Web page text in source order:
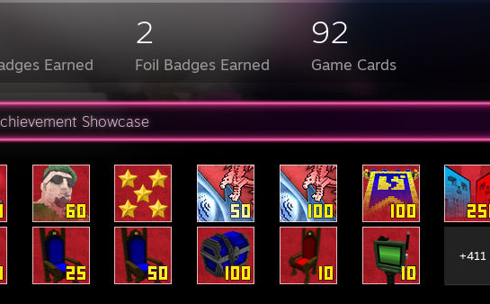
Earned
2
Foil Badges Earned
92
Game Cards
Showcase
+411